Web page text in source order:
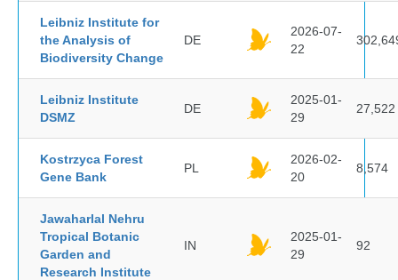
Leibniz Institute for
the Analysis of
Biodiversity Change
DE
2026-07-
22
Leibniz Institute
DSMZ
DE
2025-01-
29
27,522
Kostrzyca Forest
Gene Bank
PL
2026-02-
20
8,574
Jawaharlal Nehru
Tropical Botanic
Garden and
Research Institute
IN
2025-01-
29
92